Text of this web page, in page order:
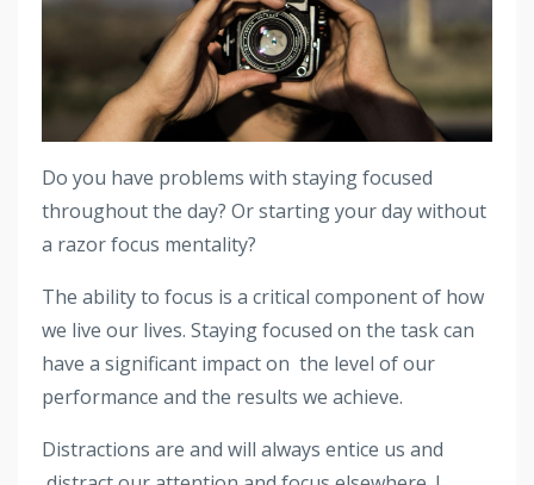
Do you have problems with staying focused
throughout the day? Or starting your day without
a razor focus mentality?
The ability to focus is a critical component of how
we live our lives. Staying focused on the task can
have a significant impact on the level of our
performance and the results we achieve.
Distractions are and will always entice us and